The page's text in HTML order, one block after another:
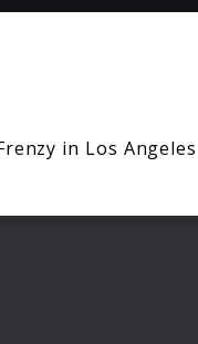
in Los Angeles